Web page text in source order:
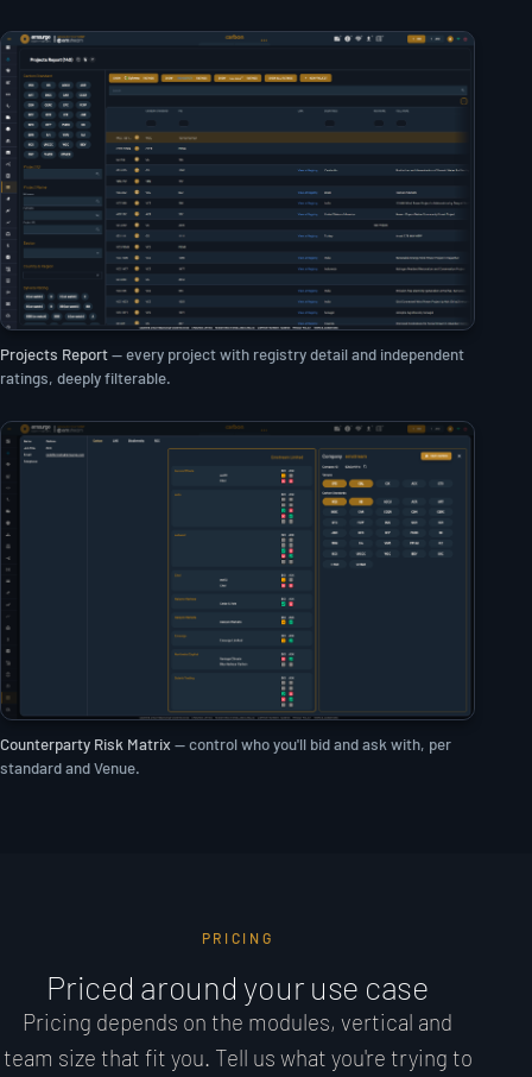
Projects Report— every project with registry detail and independent
ratings, deeply filterable.
Counterparty Risk Matrix — control who you'll bid and ask with, per
standard and Venue.
PRICING
Priced around your use case
Pricing depends on the modules, vertical and
team size that fit you. Tell us what you're trying to